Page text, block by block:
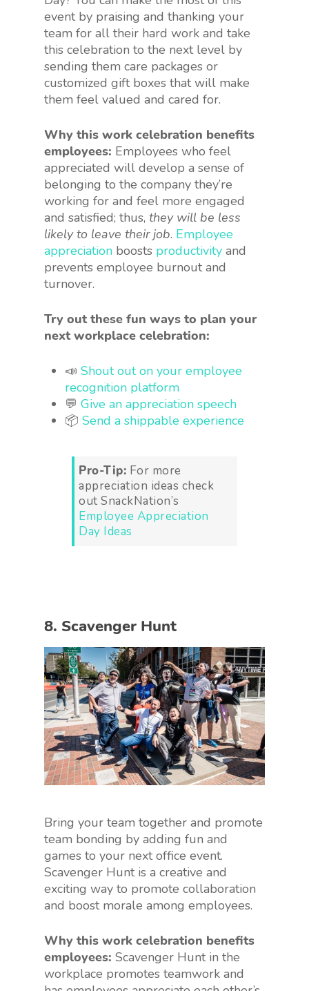
event by praising and thanking your
team for all their hard work and take
this celebration to the next level by
sending them care packages or
customized gift boxes that will make
them feel valued and cared for.
Why this work celebration benefits
employees: Employees who feel
appreciated will develop a sense of
belonging to the company they’re
working for and feel more engaged
and satisfied; thus, they will be less
likely to leave their job. Employee
appreciation boosts productivity and
prevents employee burnout and
turnover.
Try out these fun ways to plan your
next workplace celebration:
📣 Shout out on your employee
recognition platform
💬 Give an appreciation speech
📦 Send a shippable experience
Pro-Tip: For more
appreciation ideas check
out SnackNation’s
Employee Appreciation
Day Ideas
8. Scavenger Hunt
Bring your team together and promote
team bonding by adding fun and
games to your next office event.
Scavenger Hunt is a creative and
exciting way to promote collaboration
and boost morale among employees.
Why this work celebration benefits
employees: Scavenger Hunt in the
workplace promotes teamwork and